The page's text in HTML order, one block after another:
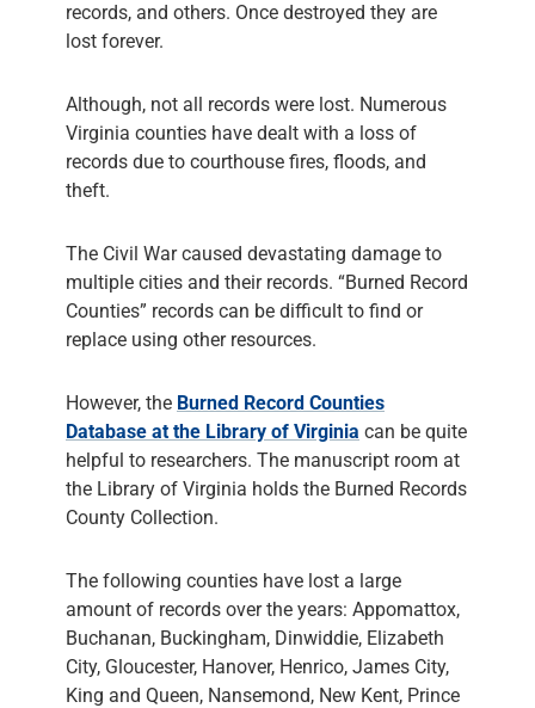
records, and others. Once destroyed they are
lost forever.
Although, not all records were lost. Numerous
Virginia counties have dealt with a loss of
records due to courthouse fires, floods, and
theft.
The Civil War caused devastating damage to
multiple cities and their records. “Burned Record
Counties” records can be difficult to find or
replace using other resources.
However, the Burned Record Counties
Database at the Library of Virginia can be quite
helpful to researchers. The manuscript room at
the Library of Virginia holds the Burned Records
County Collection.
The following counties have lost a large
amount of records over the years: Appomattox,
Buchanan, Buckingham, Dinwiddie, Elizabeth
City, Gloucester, Hanover, Henrico, James City,
King and Queen, Nansemond, New Kent, Prince